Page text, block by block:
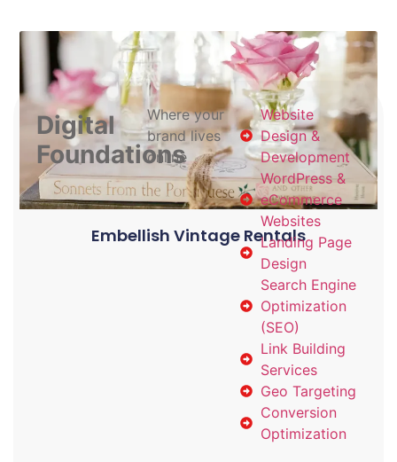
Embellish Vintage Rentals
Digital
Foundations
Where your
brand lives
online
Website
Design &
Development
WordPress &
eCommerce
Websites
Landing Page
Design
Search Engine
Optimization
(SEO)
Link Building
Services
Geo Targeting
Conversion
Optimization